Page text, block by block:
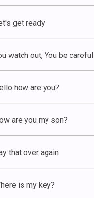
get ready
watch out, You be careful
how are you?
are you my son?
that over again
is my key?